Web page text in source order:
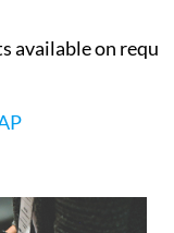
available on